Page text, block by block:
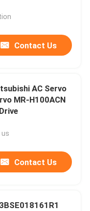
Contact Us
AC Servo
MR-H100ACN
Contact Us